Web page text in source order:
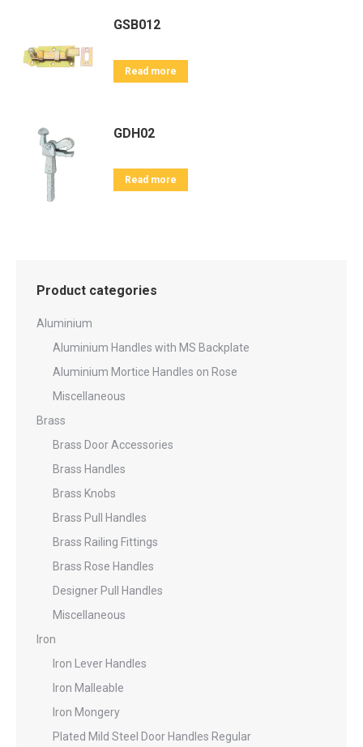
GSB012
Read more
GDH02
Read more
Product categories
Aluminium
Aluminium Handles with MS Backplate
Aluminium Mortice Handles on Rose
Miscellaneous
Brass
Brass Door Accessories
Brass Handles
Brass Knobs
Brass Pull Handles
Brass Railing Fittings
Brass Rose Handles
Designer Pull Handles
Miscellaneous
Iron
Iron Lever Handles
Iron Malleable
Iron Mongery
Plated Mild Steel Door Handles Regular